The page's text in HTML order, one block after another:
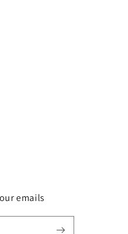
emails